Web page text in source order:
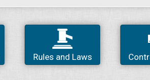
Rules and Laws